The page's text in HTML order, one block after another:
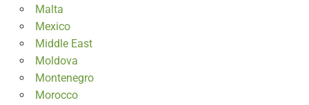
Malta
Mexico
Middle East
Moldova
Montenegro
Morocco